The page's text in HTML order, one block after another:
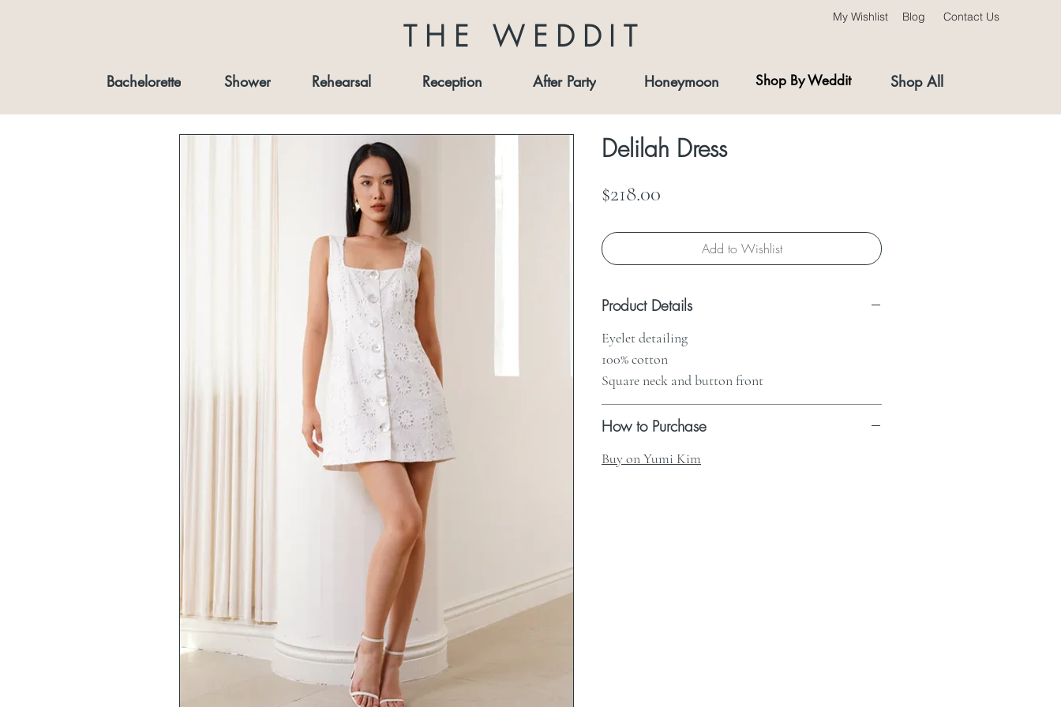
THE WEDDIT
My Wishlist Blog Contact Us
Bachelorette Shower Rehearsal Reception After Party Honeymoon Shop All
Shop By Weddit
Delilah Dress
$218.00
Add to Wishlist
Product Details
Eyelet detailing
100% cotton
Square neck and button front
How to Purchase
Buy on Yumi Kim